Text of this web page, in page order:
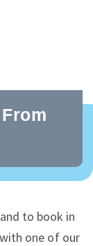
to book in
one of our